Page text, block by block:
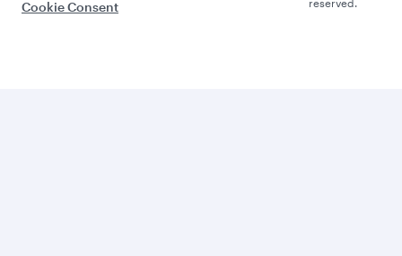
Cookie Consent reserved.